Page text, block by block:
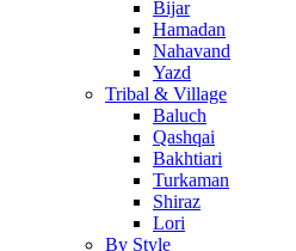
Bijar
Hamadan
Nahavand
Yazd
Tribal & Village
Baluch
Qashqai
Bakhtiari
Turkaman
Shiraz
Lori
By Style